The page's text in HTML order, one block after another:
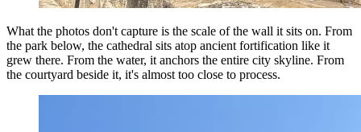
What the photos don't capture is the scale of the wall it sits on. From
the park below, the cathedral sits atop ancient fortification like it
grew there. From the water, it anchors the entire city skyline. From
the courtyard beside it, it's almost too close to process.